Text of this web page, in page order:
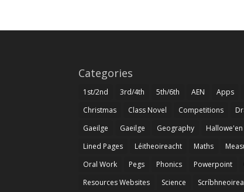
Categories
1st/2nd 3rd/4th 5th/6th AEN Apps
Christmas
Class Novel Competitions
Gaeilge
Gaeilge Geography Hallowe'en
Lined Pages
Léitheoireacht Maths
Oral Work
Pegs Phonics Powerpoint
Resources Websites
Science